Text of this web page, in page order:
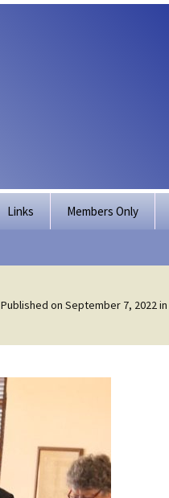
Links Members Only
Published on September 7, 2022in